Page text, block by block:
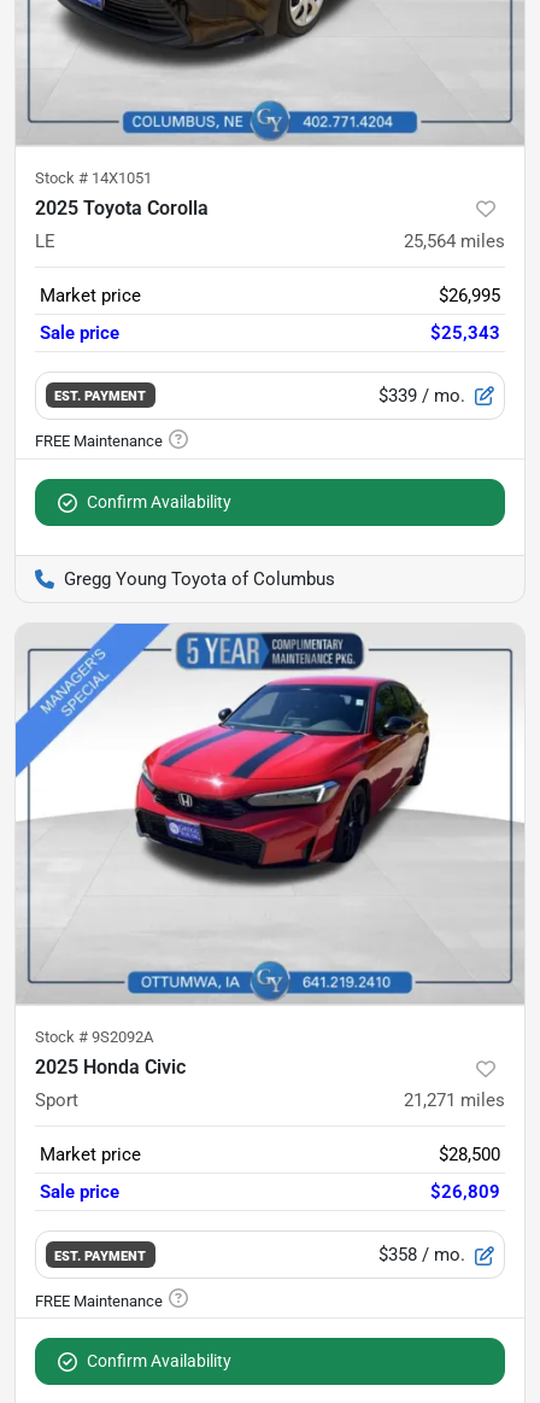
Stock # 14X1051
2025 Toyota Corolla
LE 25,564 miles
Market price
$26,995
Sale price
$25,343
EST. PAYMENT $339 / mo.
Confirm Availability
Gregg Young Toyota of Columbus
Stock # 9S2092A
2025 Honda Civic
Sport 21,271 miles
Market price
$28,500
Sale price
$26,809
EST. PAYMENT $358 / mo.
Confirm Availability